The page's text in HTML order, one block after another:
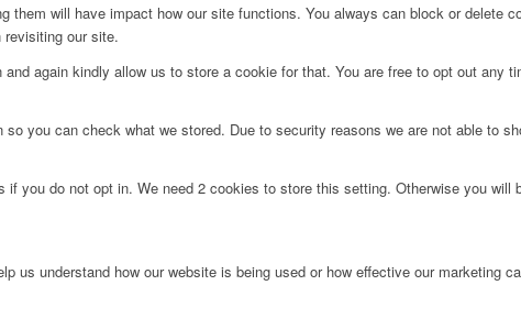
will have impact how our site functions. You always can block or delete
our site.
again kindly allow us to store a cookie for that. You are free to opt out any
you can check what we stored. Due to security reasons we are not able to
you do not opt in. We need 2 cookies to store this setting. Otherwise you will
us understand how our website is being used or how effective our marketing